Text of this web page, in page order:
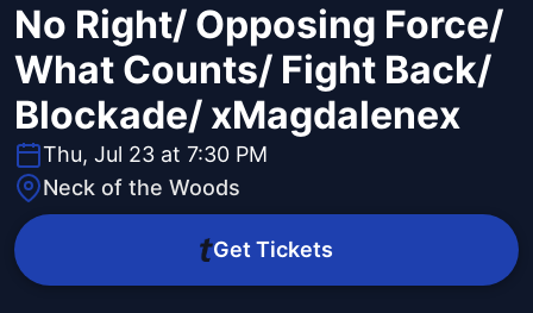
No Right/ Opposing Force/
What Counts/ Fight Back/
Blockade/ xMagdalenex
Thu, Jul 23 at 7:30 PM
Neck of the Woods
Get Tickets